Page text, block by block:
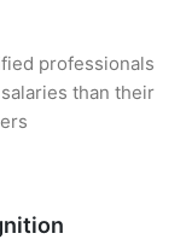
professionals
than their